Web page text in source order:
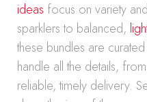
ideas focus on variety
sparklers to balanced,
these bundles are
handle all the details,
reliable, timely delivery.